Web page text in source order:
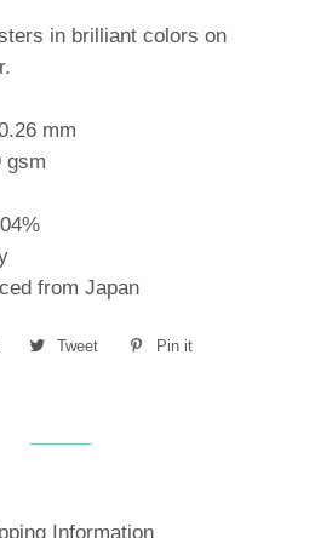
in brilliant colors on
mm
gsm
from Japan
Share
Tweet
Tweet
Pin it
Information